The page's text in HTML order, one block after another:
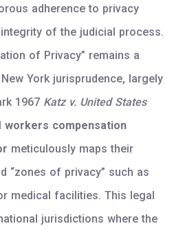
adherence to privacy
of the judicial process.
of Privacy” remains a
York jurisprudence, largely
1967 Katz v. United States
workers compensation
meticulously maps their
“zones of privacy” such as
medical facilities. This legal
jurisdictions where the